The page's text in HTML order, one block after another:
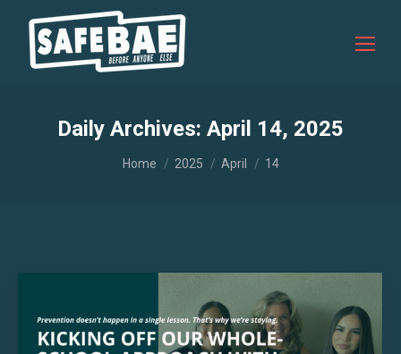
Daily Archives: April 14, 2025
You are here:
Home 2025 April 14